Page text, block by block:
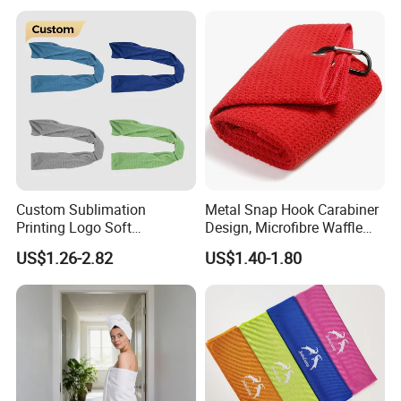
Packaging & Shipping
Luxury Hotel Hand Face
Bath Washing Towels
Custom Sublimation
Printing Logo Soft
Breathable Gym Towel
Microfiber Instant Cold Ice
Sports Sweat Cooling Towel
for Neck
US$1.26-2.82
Metal Snap Hook Carabiner
Design, Microfibre Waffle
Towel for Sports, Gym, Golf,
Custom with Logo
US$1.40-1.80